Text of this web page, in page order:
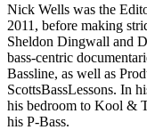
Nick Wells was the
2011, before making
Sheldon Dingwall and
bass-centric
Bassline, as well as
ScottsBassLessons. In
his bedroom to Kool &
his P-Bass.